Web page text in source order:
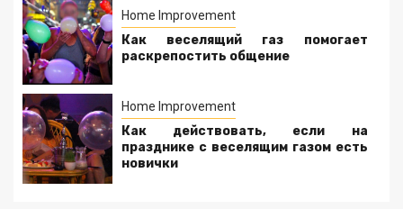
Home Improvement
Как веселящий газ помогает
раскрепостить общение
Home Improvement
Как действовать, если на
празднике с веселящим газом есть
новички